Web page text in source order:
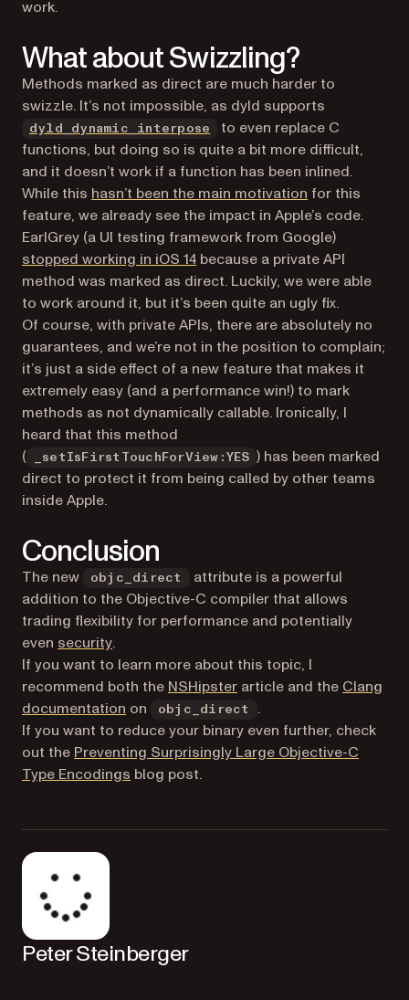
work.
What about Swizzling?
Methods marked as direct are much harder to
swizzle. It’s not impossible, as dyld supports
dyld_dynamic_interpose (opens in a new tab)
to even replace C
functions, but doing so is quite a bit more difficult,
and it doesn’t work if a function has been inlined.
While this hasn’t been the main motivation (opens in a
for this
feature, we already see the impact in Apple’s code.
EarlGrey (a UI testing framework from Google)
stopped working in iOS 14(opens in a new tab)
because a private API
method was marked as direct. Luckily, we were able
to work around it, but it’s been quite an ugly fix.
Of course, with private APIs, there are absolutely no
guarantees, and we’re not in the position to complain;
it’s just a side effect of a new feature that makes it
extremely easy (and a performance win!) to mark
methods as not dynamically callable. Ironically, I
heard that this method
(
_setIsFirstTouchForView:YES
) has been marked
direct to protect it from being called by other teams
inside Apple.
Conclusion
The new objc_direct
attribute is a powerful
addition to the Objective-C compiler that allows
trading flexibility for performance and potentially
even security(opens in a new tab)
.
If you want to learn more about this topic, I
recommend both the NSHipster(opens in a new tab)
article and the Clang
documentation (opens in a new tab)
on objc_direct
.
If you want to reduce your binary even further, check
out the Preventing Surprisingly Large Objective-C
Type Encodings blog post.
Peter Steinberger